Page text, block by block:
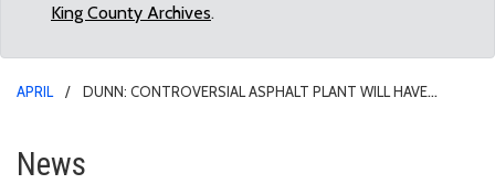
King County Archives.
APRIL
DUNN: CONTROVERSIAL ASPHALT PLANT WILL HAVE
Dunn: Controversial asphalt
News